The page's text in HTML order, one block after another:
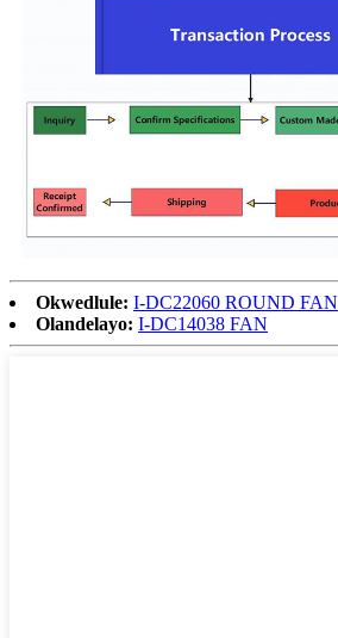
Okwedlule: I-DC22060 ROUND FAN
Olandelayo: I-DC14038 FAN